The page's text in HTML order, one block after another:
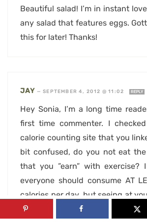
Beautiful salad! I’m in instant
any salad that features eggs.
this for later! Thanks!
JAY —SEPTEMBER 4, 2012 @ 11:02 REPLY
Hey Sonia, I’m a long time
first time commenter. I
calorie counting site that you
bit confused, do you not eat
that you ”earn” with exercise?
everyone should consume AT
calories per day, but seeing at
like you’re always below